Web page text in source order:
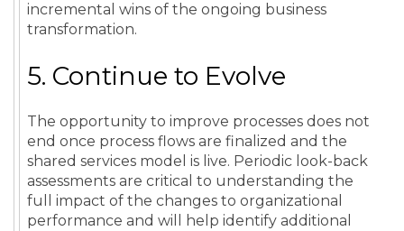
incremental wins of the ongoing business
transformation.
5. Continue to Evolve
The opportunity to improve processes does not
end once process flows are finalized and the
shared services model is live. Periodic look-back
assessments are critical to understanding the
full impact of the changes to organizational
performance and will help identify additional